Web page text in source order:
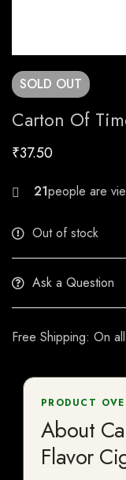
SOLD OUT
Carton Of
₹37.50
24
Out of stock
Ask a Question
Free Shipping: On
PRODUCT
About
Flavor